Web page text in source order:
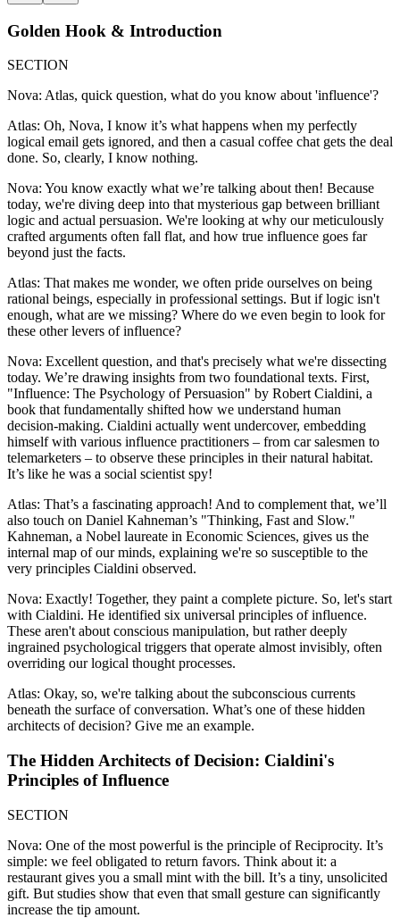
Golden Hook & Introduction
SECTION
Nova: Atlas, quick question, what do you know about 'influence'?
Atlas: Oh, Nova, I know it’s what happens when my perfectly
logical email gets ignored, and then a casual coffee chat gets the deal
done. So, clearly, I know nothing.
Nova: You know exactly what we’re talking about then! Because
today, we're diving deep into that mysterious gap between brilliant
logic and actual persuasion. We're looking at why our meticulously
crafted arguments often fall flat, and how true influence goes far
beyond just the facts.
Atlas: That makes me wonder, we often pride ourselves on being
rational beings, especially in professional settings. But if logic isn't
enough, what are we missing? Where do we even begin to look for
these other levers of influence?
Nova: Excellent question, and that's precisely what we're dissecting
today. We’re drawing insights from two foundational texts. First,
"Influence: The Psychology of Persuasion" by Robert Cialdini, a
book that fundamentally shifted how we understand human
decision-making. Cialdini actually went undercover, embedding
himself with various influence practitioners – from car salesmen to
telemarketers – to observe these principles in their natural habitat.
It’s like he was a social scientist spy!
Atlas: That’s a fascinating approach! And to complement that, we’ll
also touch on Daniel Kahneman’s "Thinking, Fast and Slow."
Kahneman, a Nobel laureate in Economic Sciences, gives us the
internal map of our minds, explaining we're so susceptible to the
very principles Cialdini observed.
Nova: Exactly! Together, they paint a complete picture. So, let's start
with Cialdini. He identified six universal principles of influence.
These aren't about conscious manipulation, but rather deeply
ingrained psychological triggers that operate almost invisibly, often
overriding our logical thought processes.
Atlas: Okay, so, we're talking about the subconscious currents
beneath the surface of conversation. What’s one of these hidden
architects of decision? Give me an example.
The Hidden Architects of Decision: Cialdini's
Principles of Influence
SECTION
Nova: One of the most powerful is the principle of Reciprocity. It’s
simple: we feel obligated to return favors. Think about it: a
restaurant gives you a small mint with the bill. It’s a tiny, unsolicited
gift. But studies show that even that small gesture can significantly
increase the tip amount.